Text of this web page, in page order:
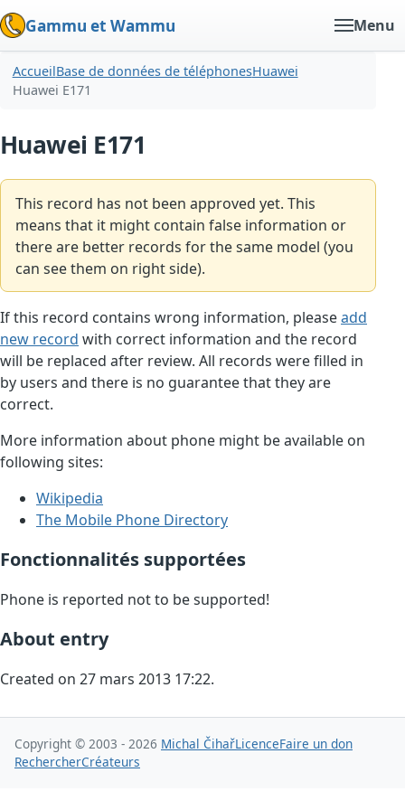
Gammu et Wammu Menu
AccueilBase de données de téléphonesHuawei
Huawei E171
Huawei E171
This record has not been approved yet. This
means that it might contain false information or
there are better records for the same model (you
can see them on right side).
If this record contains wrong information, pleaseadd
new record with correct information and the record
will be replaced after review. All records were filled in
by users and there is no guarantee that they are
correct.
More information about phone might be available on
following sites:
Wikipedia
The Mobile Phone Directory
Fonctionnalités supportées
Phone is reported not to be supported!
About entry
Created on 27 mars 2013 17:22.
Copyright © 2003 - 2026 Michal ČihařLicenceFaire un don
RechercherCréateurs